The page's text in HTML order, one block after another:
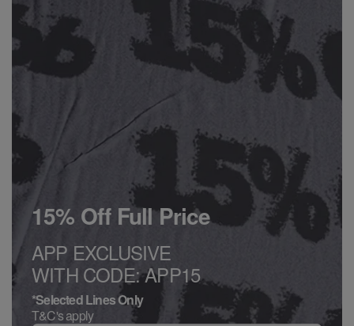
15% Off Full Price
APP EXCLUSIVE
WITH CODE: APP15
*Selected Lines Only
T&C's apply